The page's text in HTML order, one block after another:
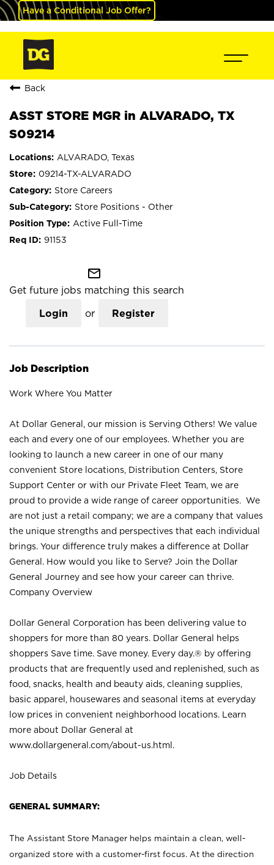
Have a Conditional Job Offer?
Back
ASST STORE MGR in ALVARADO, TX
S09214
ALVARADO, Texas
09214-TX-ALVARADO
Store Careers
Store Positions - Other
Active Full-Time
91153
mail_outline
Get future jobs matching this search
Login or Register
Job Description
Work Where You Matter
At Dollar General, our mission is Serving Others! We value
each and every one of our employees. Whether you are
looking to launch a new career in one of our many
convenient Store locations, Distribution Centers, Store
Support Center or with our Private Fleet Team, we are
proud to provide a wide range of career opportunities. We
are not just a retail company; we are a company that values
the unique strengths and perspectives that each individual
brings. Your difference truly makes a difference at Dollar
General. How would you like to Serve? Join the Dollar
General Journey and see how your career can thrive.
Company Overview
Dollar General Corporation has been delivering value to
shoppers for more than 80 years. Dollar General helps
shoppers Save time. Save money. Every day.® by offering
products that are frequently used and replenished, such as
food, snacks, health and beauty aids, cleaning supplies,
basic apparel, housewares and seasonal items at everyday
low prices in convenient neighborhood locations. Learn
more about Dollar General at
www.dollargeneral.com/about-us.html .
Job Details
GENERAL SUMMARY:
The Assistant Store Manager helps maintain a clean, well-
organized store with a customer-first focus. At the direction